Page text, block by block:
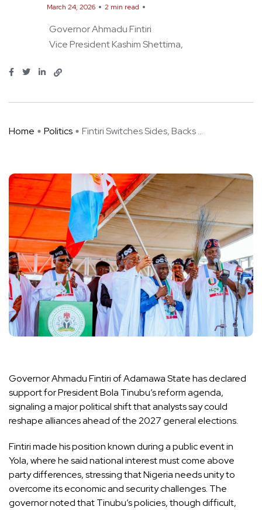
March 24, 2026 2 min read
Governor Ahmadu Fintiri
Vice President Kashim Shettima
Home Politics Fintiri Switches Sides, Backs ...
Governor Ahmadu Fintiri of Adamawa State has declared
support for President Bola Tinubu’s reform agenda,
signaling a major political shift that analysts say could
reshape alliances ahead of the 2027 general elections.
Fintiri made his position known during a public event in
Yola, where he said national interest must come above
party differences, stressing that Nigeria needs unity to
overcome its economic and security challenges. The
governor noted that Tinubu’s policies, though difficult,